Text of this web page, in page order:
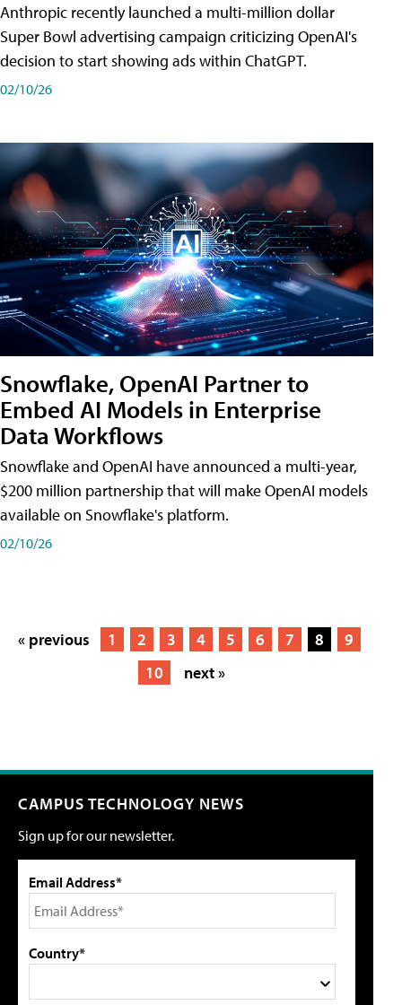
Anthropic recently launched a multi-million dollar
Super Bowl advertising campaign criticizing OpenAI's
decision to start showing ads within ChatGPT.
02/10/26
Snowflake, OpenAI Partner to
Embed AI Models in Enterprise
Data Workflows
Snowflake and OpenAI have announced a multi-year,
$200 million partnership that will make OpenAI models
available on Snowflake's platform.
02/10/26
« previous 1 2 3 4 5 6 7 8
9
10
next »
CAMPUS TECHNOLOGY NEWS
Sign up for our newsletter.
Email Address*
Country*